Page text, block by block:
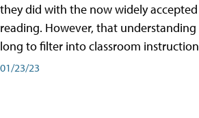
they did with the now widely
reading. However, that
long to filter into classroom
01/23/23